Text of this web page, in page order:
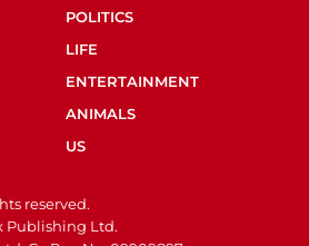
POLITICS
LIFE
ENTERTAINMENT
ANIMALS
US
reserved.
Publishing Ltd.